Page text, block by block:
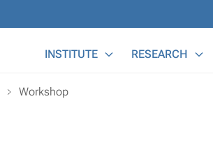
INSTITUTE RESEARCH
Workshop